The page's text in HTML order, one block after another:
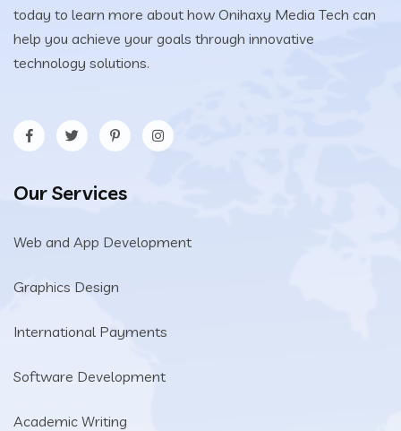
today to learn more about how Onihaxy Media Tech can
help you achieve your goals through innovative
technology solutions.
Our Services
Web and App Development
Graphics Design
International Payments
Software Development
Academic Writing